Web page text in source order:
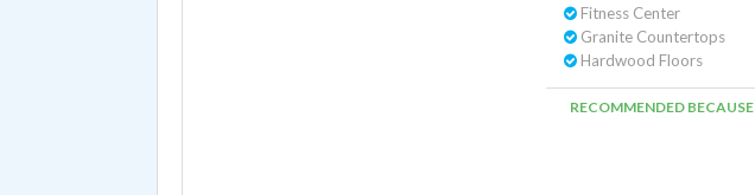
Fitness Center
Granite Countertops
Hardwood Floors
RECOMMENDED BECAUSE